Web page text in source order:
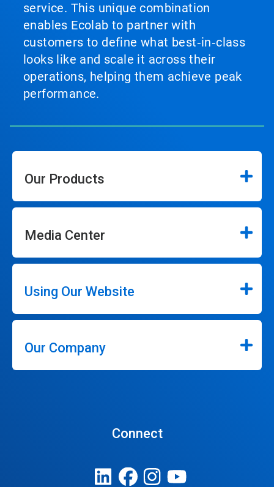
service. This unique combination
enables Ecolab to partner with
customers to define what best‑in‑class
looks like and scale it across their
operations, helping them achieve peak
performance.
Our Products
Media Center
Using Our Website
Our Company
Connect